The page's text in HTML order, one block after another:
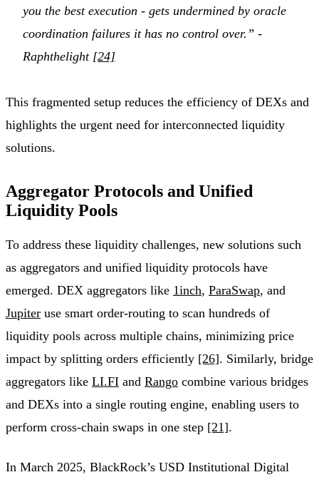
you the best execution - gets undermined by oracle
coordination failures it has no control over.” -
Raphthelight [24]
This fragmented setup reduces the efficiency of DEXs and
highlights the urgent need for interconnected liquidity
solutions.
Aggregator Protocols and Unified
Liquidity Pools
To address these liquidity challenges, new solutions such
as aggregators and unified liquidity protocols have
emerged. DEX aggregators like 1inch, ParaSwap, and
Jupiter use smart order-routing to scan hundreds of
liquidity pools across multiple chains, minimizing price
impact by splitting orders efficiently [26]. Similarly, bridge
aggregators like LI.FI and Rango combine various bridges
and DEXs into a single routing engine, enabling users to
perform cross-chain swaps in one step [21].
In March 2025, BlackRock’s USD Institutional Digital